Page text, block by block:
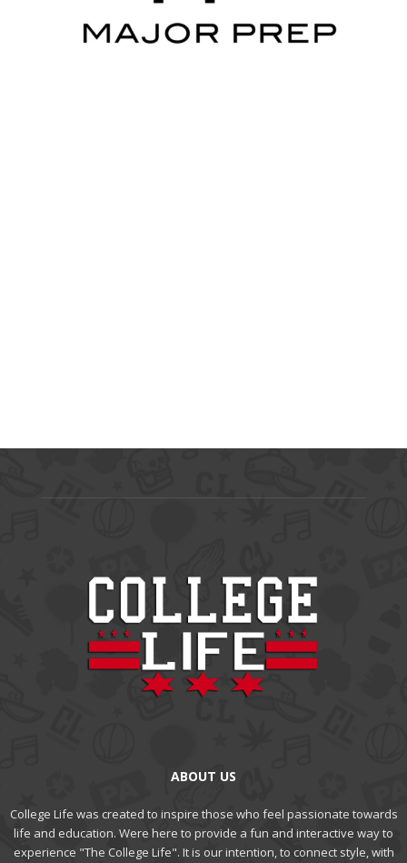
ABOUT US
College Life was created to inspire those who feel passionate towards
life and education. Were here to provide a fun and interactive way to
experience "The College Life". It is our intention, to connect style, with